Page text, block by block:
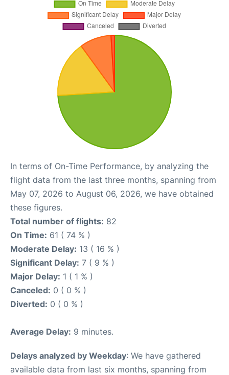
In terms of On-Time Performance, by analyzing the
flight data from the last three months, spanning from
May 07, 2026 to August 06, 2026, we have obtained
these figures.
Total number of flights: 82
On Time: 61 ( 74 % )
Moderate Delay: 13 ( 16 % )
Significant Delay: 7 ( 9 % )
Major Delay: 1 ( 1 % )
Canceled: 0 ( 0 % )
Diverted: 0 ( 0 % )
Average Delay: 9 minutes.
Delays analyzed by Weekday: We have gathered
available data from last six months, spanning from